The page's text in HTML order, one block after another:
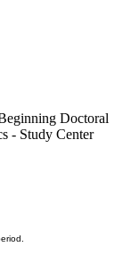
Doctoral
- Study Center